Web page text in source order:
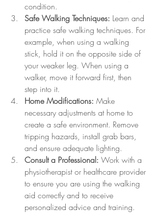
condition.
Safe Walking Techniques: Learn and
practice safe walking techniques. For
example, when using a walking
stick, hold it on the opposite side of
your weaker leg. When using a
walker, move it forward first, then
step into it.
Home Modifications: Make
necessary adjustments at home to
create a safe environment. Remove
tripping hazards, install grab bars,
and ensure adequate lighting.
Consult a Professional: Work with a
physiotherapist or healthcare provider
to ensure you are using the walking
aid correctly and to receive
personalized advice and training.